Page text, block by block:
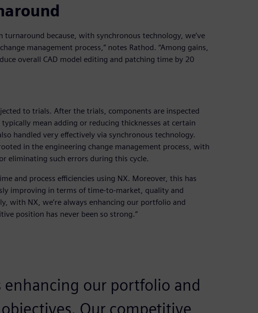
turnaround because, with synchronous technology, we’ve
management process,” notes Rathod. “Among gains,
overall CAD model editing and patching time by 20
to trials. After the trials, components are inspected
mean adding or reducing thicknesses at certain
handled very effectively via synchronous technology.
in the engineering change management process, with
eliminating such errors during this cycle.
and process efficiencies using NX. Moreover, this has
improving in terms of time-to-market, quality and
with NX, we’re always enhancing our portfolio and
position has never been so strong.”
enhancing our portfolio and
Our competitive